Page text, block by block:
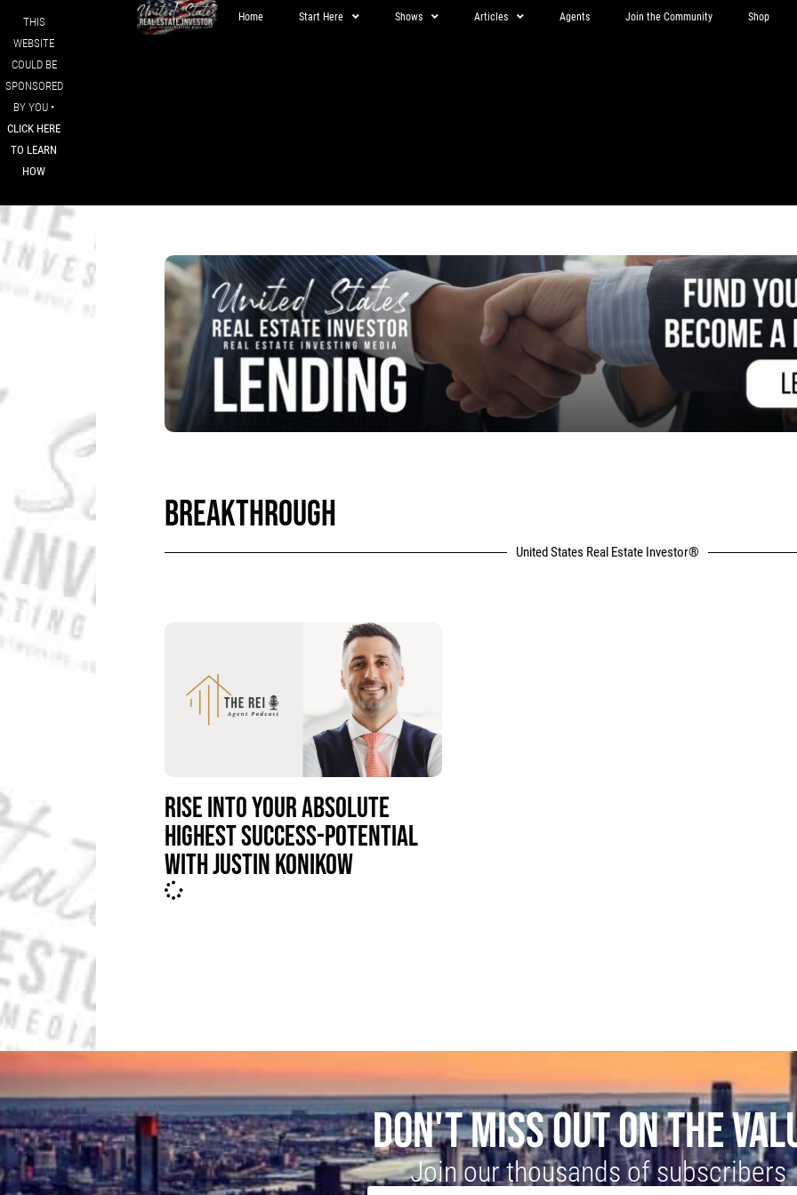
THIS
WEBSITE
COULD BE
SPONSORED
BY YOU •
CLICK HERE
TO LEARN
HOW
Home Start Here Shows Articles Agents Join the Community Shop
BREAKTHROUGH
United States Real Estate Investor®
RISE INTO YOUR ABSOLUTE
HIGHEST SUCCESS-POTENTIAL
WITH JUSTIN KONIKOW
DON'T MISS OUT ON THE
Join our thousands of subscribers